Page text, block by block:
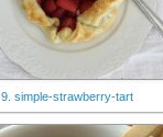
9. simple-strawberry-tart